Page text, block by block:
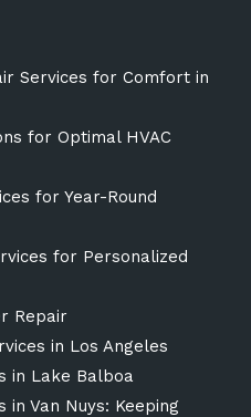
Services for Comfort in
for Optimal HVAC
for Year-Round
for Personalized
Repair
in Los Angeles
in Lake Balboa
in Van Nuys: Keeping